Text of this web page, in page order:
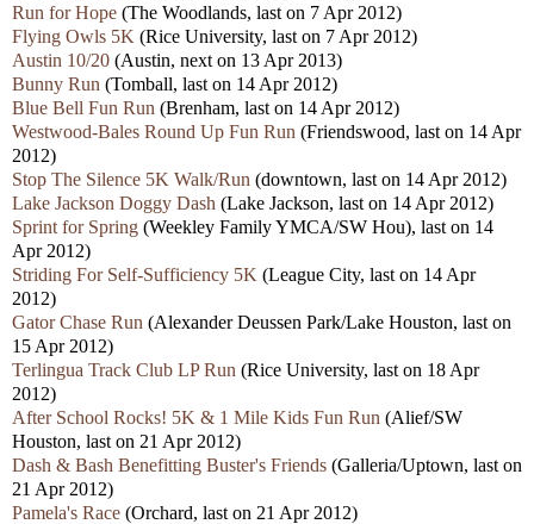
Run for Hope (The Woodlands, last on 7 Apr 2012)
Flying Owls 5K (Rice University, last on 7 Apr 2012)
Austin 10/20 (Austin, next on 13 Apr 2013)
Bunny Run (Tomball, last on 14 Apr 2012)
Blue Bell Fun Run (Brenham, last on 14 Apr 2012)
Westwood-Bales Round Up Fun Run (Friendswood, last on 14 Apr
2012)
Stop The Silence 5K Walk/Run (downtown, last on 14 Apr 2012)
Lake Jackson Doggy Dash (Lake Jackson, last on 14 Apr 2012)
Sprint for Spring (Weekley Family YMCA/SW Hou), last on 14
Apr 2012)
Striding For Self-Sufficiency 5K (League City, last on 14 Apr
2012)
Gator Chase Run (Alexander Deussen Park/Lake Houston, last on
15 Apr 2012)
Terlingua Track Club LP Run (Rice University, last on 18 Apr
2012)
After School Rocks! 5K & 1 Mile Kids Fun Run (Alief/SW
Houston, last on 21 Apr 2012)
Dash & Bash Benefitting Buster's Friends (Galleria/Uptown, last on
21 Apr 2012)
Pamela's Race (Orchard, last on 21 Apr 2012)